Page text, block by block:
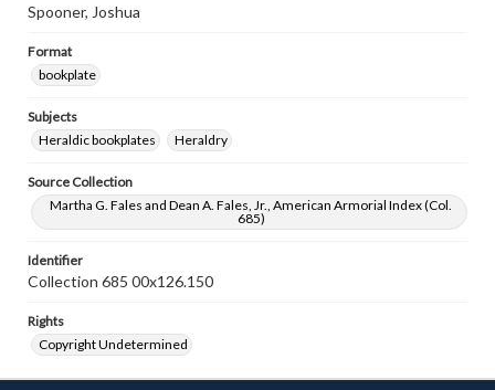
Spooner, Joshua
Format
bookplate
Subjects
Heraldic bookplates
Heraldry
Source Collection
Martha G. Fales and Dean A. Fales, Jr., American Armorial Index (Col.
685)
Identifier
Collection 685 00x126.150
Rights
Copyright Undetermined